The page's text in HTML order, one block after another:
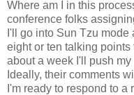
Where am I in this
conference folks
I'll go into Sun Tzu mode
eight or ten talking
about a week I'll push
Ideally, their comments
I'm ready to respond to